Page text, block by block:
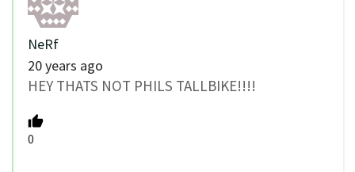
NeRf
20 years ago
HEY THATS NOT PHILS TALLBIKE!!!!
0